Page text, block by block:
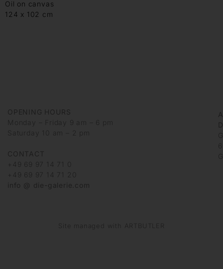
Oil on canvas
124 x 102 cm
OPENING HOURS
Monday – Friday 9 am – 6 pm
Saturday 10 am – 2 pm
CONTACT
+49 69 97 14 71 0
+49 69 97 14 71 20
info @ die-galerie.com
Site managed with ARTBUTLER